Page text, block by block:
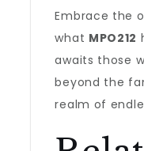
Embrace the
what MPO212
awaits those
beyond the
realm of